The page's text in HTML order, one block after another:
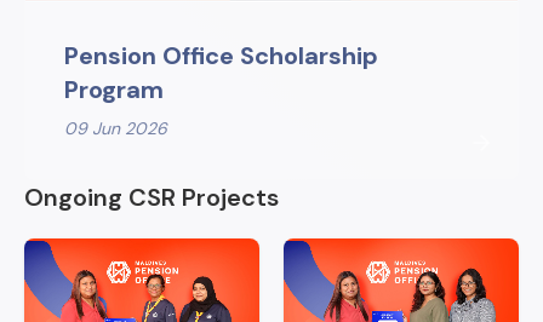
Pension Office Scholarship
Program
09 Jun 2026
Ongoing CSR Projects